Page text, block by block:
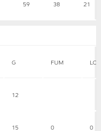
59 38 21
G FUM
12
15 0 0